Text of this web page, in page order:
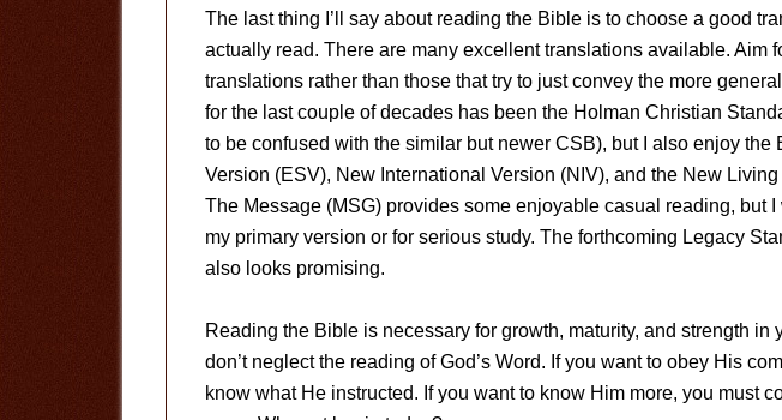
The last thing I’ll say about reading the Bible is to choose a good
actually read. There are many excellent translations available. Aim
translations rather than those that try to just convey the more
for the last couple of decades has been the Holman Christian
to be confused with the similar but newer CSB), but I also enjoy the
Version (ESV), New International Version (NIV), and the New
The Message (MSG) provides some enjoyable casual reading, but
my primary version or for serious study. The forthcoming Legacy
also looks promising.
Reading the Bible is necessary for growth, maturity, and strength in
don’t neglect the reading of God’s Word. If you want to obey His
know what He instructed. If you want to know Him more, you must